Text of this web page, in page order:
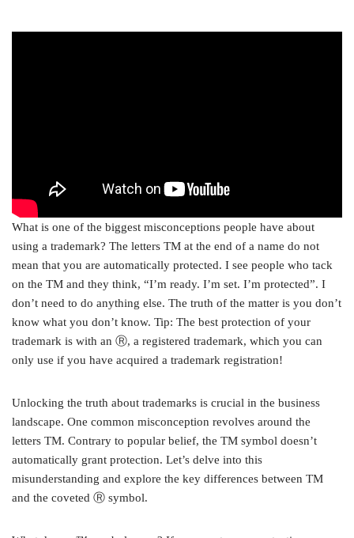
What is one of the biggest misconceptions people have about
using a trademark? The letters TM at the end of a name do not
mean that you are automatically protected. I see people who tack
on the TM and they think, “I’m ready. I’m set. I’m protected”. I
don’t need to do anything else. The truth of the matter is you don’t
know what you don’t know. Tip: The best protection of your
trademark is with an Ⓡ, a registered trademark, which you can
only use if you have acquired a trademark registration!
Unlocking the truth about trademarks is crucial in the business
landscape. One common misconception revolves around the
letters TM. Contrary to popular belief, the TM symbol doesn’t
automatically grant protection. Let’s delve into this
misunderstanding and explore the key differences between TM
and the coveted Ⓡ symbol.